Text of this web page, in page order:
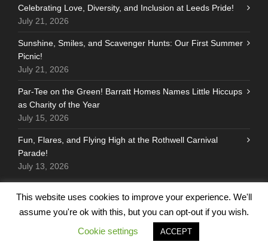
Celebrating Love, Diversity, and Inclusion at Leeds Pride!
July 21, 2026
Sunshine, Smiles, and Scavenger Hunts: Our First Summer
Picnic!
July 21, 2026
Par-Tee on the Green! Barratt Homes Names Little Hiccups
as Charity of the Year
July 15, 2026
Fun, Flares, and Flying High at the Rothwell Carnival
Parade!
July 13, 2026
FOLLOW US
This website uses cookies to improve your experience. We'll
assume you're ok with this, but you can opt-out if you wish.
Cookie settings
ACCEPT